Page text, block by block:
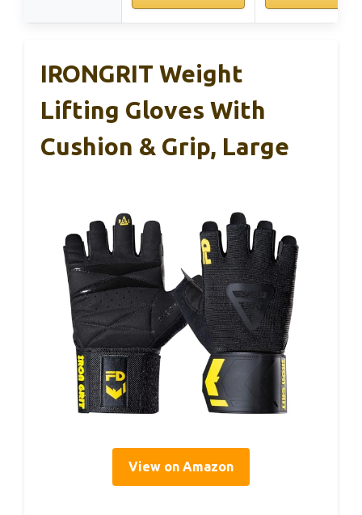
IRONGRIT Weight
Lifting Gloves With
Cushion & Grip, Large
View on Amazon